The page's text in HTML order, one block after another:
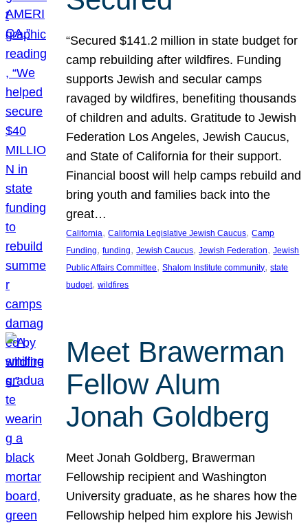
“Secured $141.2 million in state budget for
camp rebuilding after wildfires. Funding
supports Jewish and secular camps
ravaged by wildfires, benefiting thousands
of children and adults. Gratitude to Jewish
Federation Los Angeles, Jewish Caucus,
and State of California for their support.
Financial boost will help camps rebuild and
bring youth and families back into the
great…
California, California Legislative Jewish Caucus, Camp
Funding, funding, Jewish Caucus, Jewish Federation, Jewish
Public Affairs Committee, Shalom Institute community, state
budget, wildfires
Meet Brawerman
Fellow Alum
Jonah Goldberg
Meet Jonah Goldberg, Brawerman
Fellowship recipient and Washington
University graduate, as he shares how the
Fellowship helped him explore his Jewish